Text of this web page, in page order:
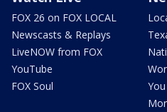
FOX 26 on FOX LOCAL
Newscasts & Replays
LiveNOW from FOX
YouTube
FOX Soul